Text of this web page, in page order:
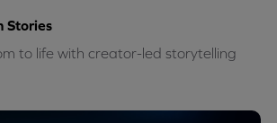
Stories
to life with creator-led storytelling